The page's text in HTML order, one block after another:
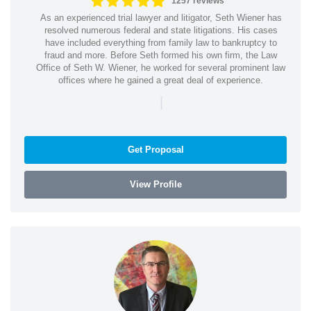
As an experienced trial lawyer and litigator, Seth Wiener has
resolved numerous federal and state litigations. His cases
have included everything from family law to bankruptcy to
fraud and more. Before Seth formed his own firm, the Law
Office of Seth W. Wiener, he worked for several prominent law
offices where he gained a great deal of experience.
|
Get Proposal
View Profile